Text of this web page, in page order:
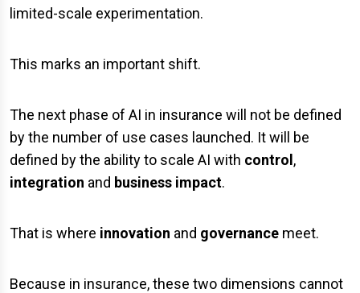
limited-scale experimentation.
This marks an important shift.
The next phase of AI in insurance will not be defined
by the number of use cases launched. It will be
defined by the ability to scale AI with control,
integration and business impact.
That is where innovation and governance meet.
Because in insurance, these two dimensions cannot